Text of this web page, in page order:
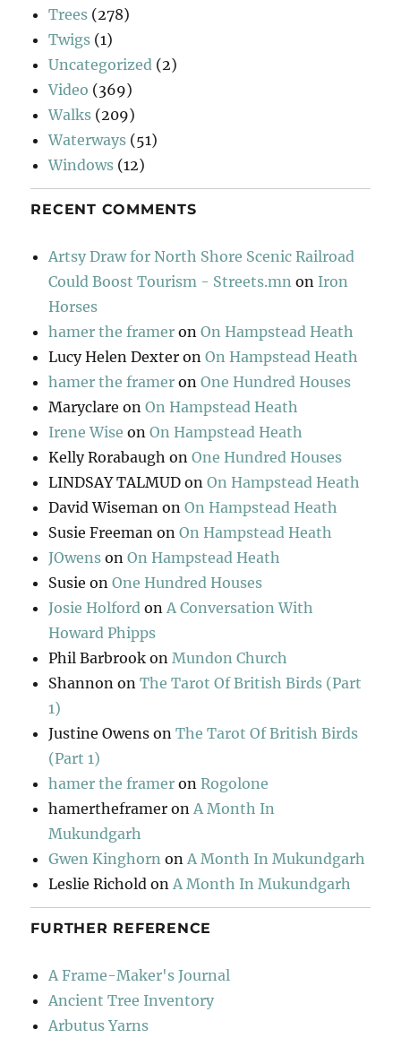
Trees (278)
Twigs (1)
Uncategorized (2)
Video (369)
Walks (209)
Waterways (51)
Windows (12)
RECENT COMMENTS
Artsy Draw for North Shore Scenic Railroad
Could Boost Tourism - Streets.mn on Iron
Horses
hamer the framer onOn Hampstead Heath
Lucy Helen Dexter onOn Hampstead Heath
hamer the framer onOne Hundred Houses
Maryclare onOn Hampstead Heath
Irene Wise onOn Hampstead Heath
Kelly Rorabaugh onOne Hundred Houses
LINDSAY TALMUD onOn Hampstead Heath
David Wiseman onOn Hampstead Heath
Susie Freeman onOn Hampstead Heath
JOwens onOn Hampstead Heath
Susie onOne Hundred Houses
Josie Holford onA Conversation With
Howard Phipps
Phil Barbrook onMundon Church
Shannon onThe Tarot Of British Birds (Part
1)
Justine Owens onThe Tarot Of British Birds
(Part 1)
hamer the framer onRogolone
hamertheframer onA Month In
Mukundgarh
Gwen Kinghorn onA Month In Mukundgarh
Leslie Richold onA Month In Mukundgarh
FURTHER REFERENCE
A Frame-Maker's Journal
Ancient Tree Inventory
Arbutus Yarns